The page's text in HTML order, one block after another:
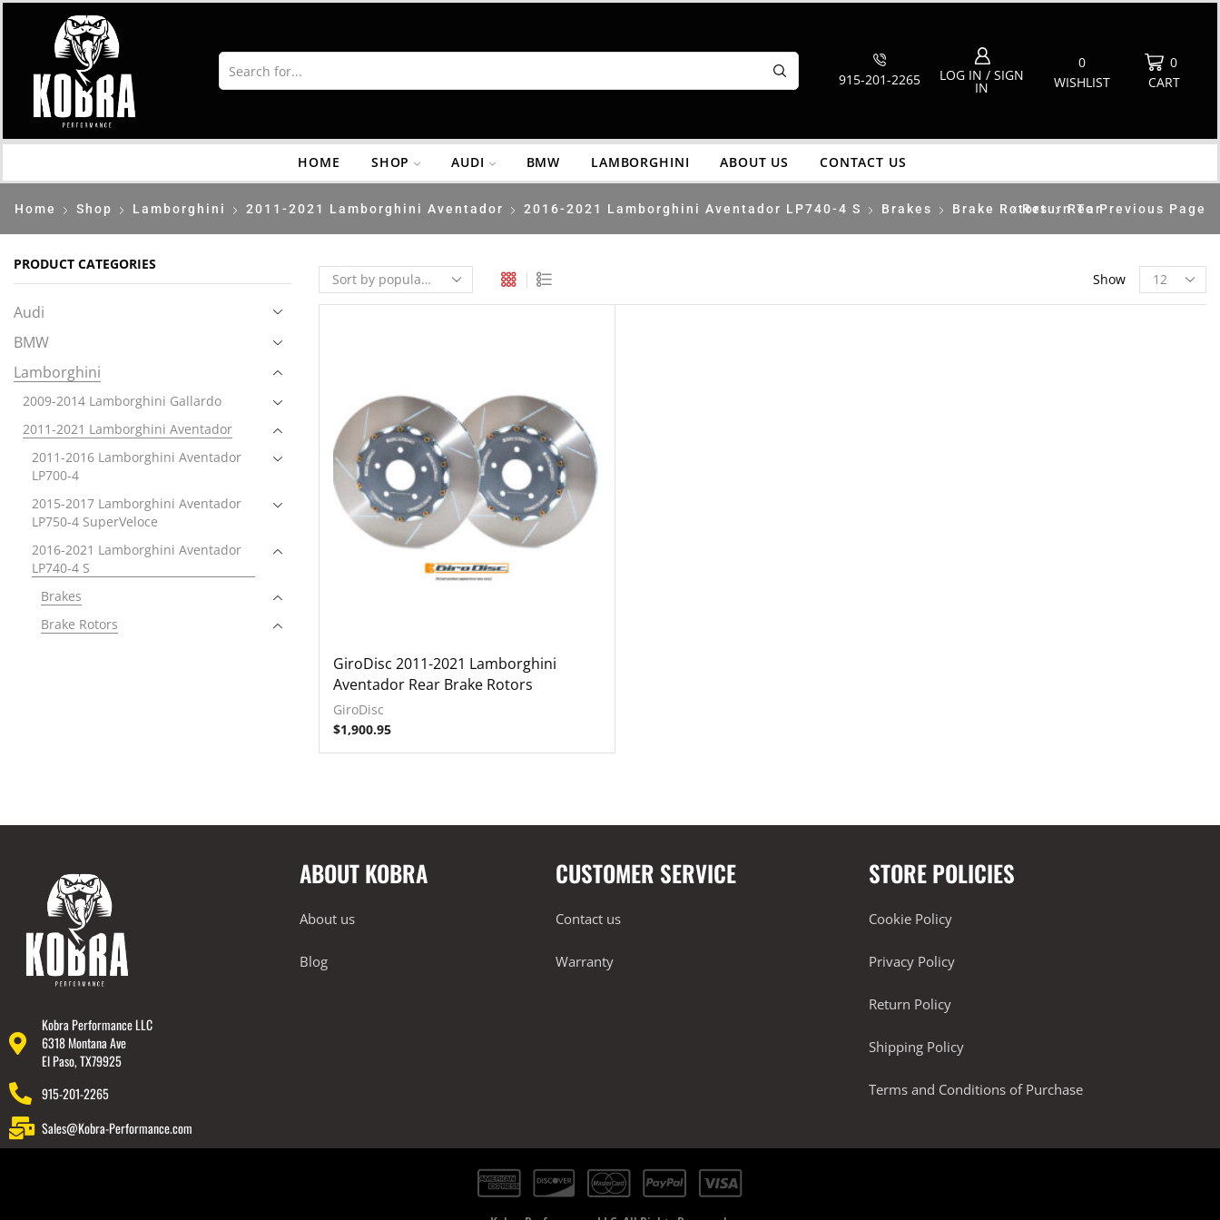
915-201-2265 LOG IN / SIGN
IN
0
WISHLIST
0
CART
HOME SHOP AUDI BMW LAMBORGHINI ABOUT US CONTACT US
Home Shop Lamborghini 2011-2021 Lamborghini Aventador 2016-2021 Lamborghini Aventador LP740-4 S Brakes Brake Rotors Rear
Return To Previous Page
Show
GiroDisc 2011-2021 Lamborghini
Aventador Rear Brake Rotors
GiroDisc
$1,900.95
PRODUCT CATEGORIES
Audi
BMW
Lamborghini
2009-2014 Lamborghini Gallardo
2011-2021 Lamborghini Aventador
2011-2016 Lamborghini Aventador
LP700-4
2015-2017 Lamborghini Aventador
LP750-4 SuperVeloce
2016-2021 Lamborghini Aventador
LP740-4 S
Brakes
Brake Rotors
Rear Spoiler
Engine Covers
Engine Covers
Engine Covers
Engine Covers
Engine Covers
Kobra Performance LLC
6318 Montana Ave
El Paso, TX79925
915-201-2265
Sales@Kobra-Performance.com
ABOUT KOBRA
About us
Blog
CUSTOMER SERVICE
Contact us
Warranty
STORE POLICIES
Cookie Policy
Privacy Policy
Return Policy
Shipping Policy
Terms and Conditions of Purchase